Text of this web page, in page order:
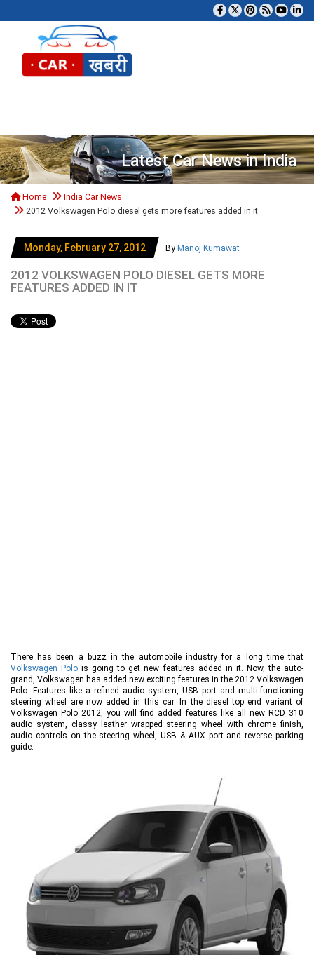
Latest Car News in India
Home
India Car News
2012 Volkswagen Polo diesel gets more features added in it
Monday, February 27, 2012 By Manoj Kumawat
2012 VOLKSWAGEN POLO DIESEL GETS MORE
FEATURES ADDED IN IT
There has been a buzz in the automobile industry for a long time that
Volkswagen Polo is going to get new features added in it. Now, the auto-
grand, Volkswagen has added new exciting features in the 2012 Volkswagen
Polo. Features like a refined audio system, USB port and multi-functioning
steering wheel are now added in this car. In the diesel top end variant of
Volkswagen Polo 2012, you will find added features like all new RCD 310
audio system, classy leather wrapped steering wheel with chrome finish,
audio controls on the steering wheel, USB & AUX port and reverse parking
guide.